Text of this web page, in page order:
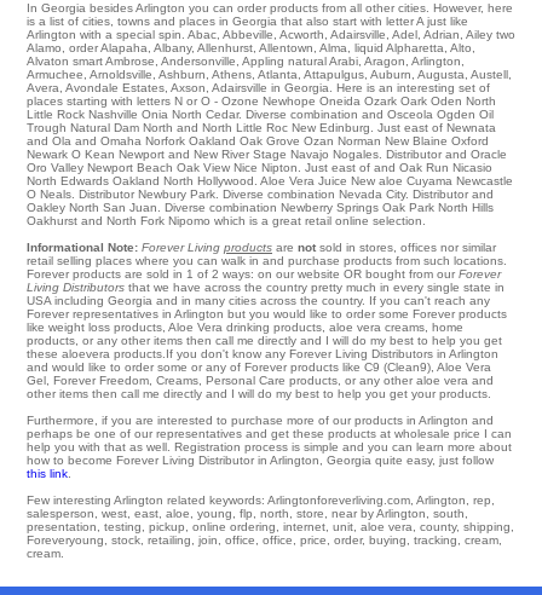
In Georgia besides Arlington you can order products from all other cities. However, here
is a list of cities, towns and places in Georgia that also start with letter A just like
Arlington with a special spin. Abac Abbeville Acworth Adairsville Adel Adrian Ailey two
Alamo
order Alapaha Albany, Allenhurst Allentown Alma liquid Alpharetta Alto
Alvaton smartAmbrose Andersonville Appling naturalArabi Aragon Arlington
Armuchee Arnoldsville Ashburn Athens Atlanta Attapulgus Auburn Augusta Austell
Avera Avondale Estates Axson , Adairsville in Georgia. Here is an interesting set of
places starting with letters N or O - Ozone Newhope Oneida Ozark Oark Oden North
Little Rock Nashville Onia North Cedar. Diverse combination and Osceola Ogden Oil
Trough Natural Dam North and North Little Roc New Edinburg . Just east of Newnata
and Ola and Omaha Norfork Oakland Oak Grove Ozan Norman New Blaine Oxford
Newark O Kean Newport and New River Stage Navajo Nogales . Distributor and Oracle
Oro Valley Newport Beach Oak View Nice Nipton . Just east of and Oak Run Nicasio
North Edwards Oakland North Hollywood . Aloe Vera Juice New aloe Cuyama Newcastle
O Neals . Distributor Newbury Park . Diverse combination Nevada City. Distributor and
Oakley North San Juan . Diverse combination Newberry Springs Oak Park North Hills
Oakhurst and North Fork Nipomo which is a great retail online selection.
Informational Note: Forever Living products are not sold in stores, offices nor similar
retail selling places where you can walk in and purchase products from such locations.
Forever products are sold in 1 of 2 ways: on our website OR bought from our Forever
Living Distributors that we have across the country pretty much in every single state in
USA including Georgia and in many cities across the country. If you can't reach any
Forever representatives in Arlington but you would like to order some Forever products
like weight loss products, Aloe Vera drinking products, aloe vera creams, home
products, or any other items then call me directly and I will do my best to help you get
these aloevera products.If you don't know any Forever Living Distributors in Arlington
and would like to order some or any of Forever products like C9 (Clean9), Aloe Vera
Gel, Forever Freedom, Creams, Personal Care products, or any other aloe vera and
other items then call me directly and I will do my best to help you get your products.
Furthermore, if you are interested to purchase more of our products in Arlington and
perhaps be one of our representatives and get these products at wholesale price I can
help you with that as well. Registration process is simple and you can learn more about
how to become Forever Living Distributor in Arlington, Georgia quite easy, just follow
this link
Few interesting Arlington related keywords: Arlingtonforeverliving.com, Arlington, rep,
salesperson, west, east, aloe, young, flp, north, store, near by Arlington, south,
presentation, testing, pickup, online ordering, internet, unit, aloe vera, county, shipping,
Foreveryoung, stock, retailing, join, office, office, price, order, buying, tracking, cream,
cream.